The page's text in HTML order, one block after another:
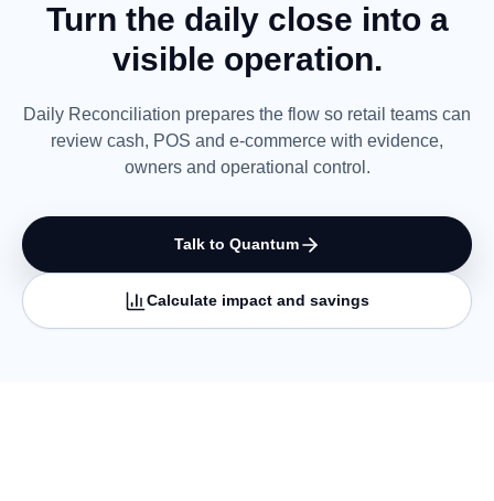
Turn the daily close into a
visible operation.
Daily Reconciliation prepares the flow so retail teams can
review cash, POS and e-commerce with evidence,
owners and operational control.
Talk to Quantum
Calculate impact and savings